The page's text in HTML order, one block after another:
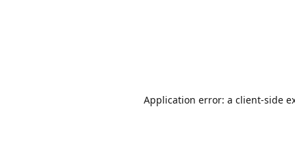
Application error: a client-side